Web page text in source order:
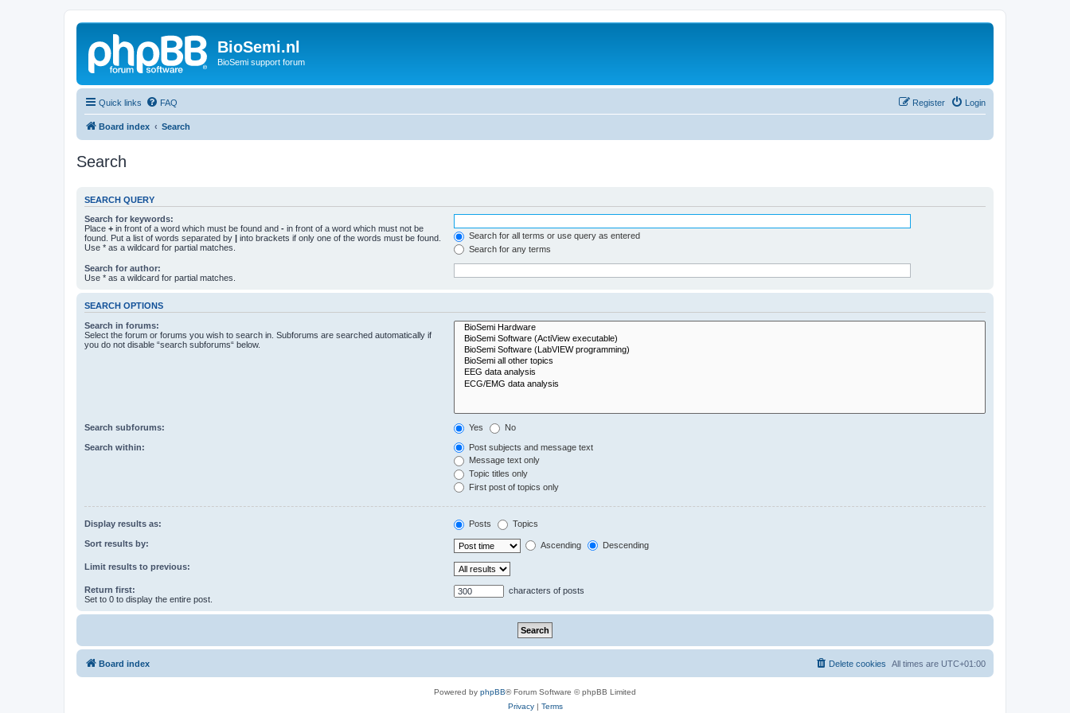
BioSemi.nl
BioSemi support forum
Quick links FAQ Login
Register
Board index Search
Search
SEARCH QUERY
Search for keywords:
Place + in front of a word which must be found and - in front of a word which must not be
found. Put a list of words separated by | into brackets if only one of the words must be found.
Use * as a wildcard for partial matches.
Search for all terms or use query as entered
Search for any terms
Search for author:
Use * as a wildcard for partial matches.
SEARCH OPTIONS
Search in forums:
Select the forum or forums you wish to search in. Subforums are searched automatically if
you do not disable “search subforums“ below.
Search subforums: Yes No
Search within:
Post subjects and message text
Message text only
Topic titles only
First post of topics only
Display results as: Posts Topics
Sort results by: Ascending Descending
Limit results to previous:
Return first:
Set to 0 to display the entire post.
characters of posts
Board index All times are UTC+01:00
Delete cookies
Powered by phpBB® Forum Software © phpBB Limited
Privacy| Terms